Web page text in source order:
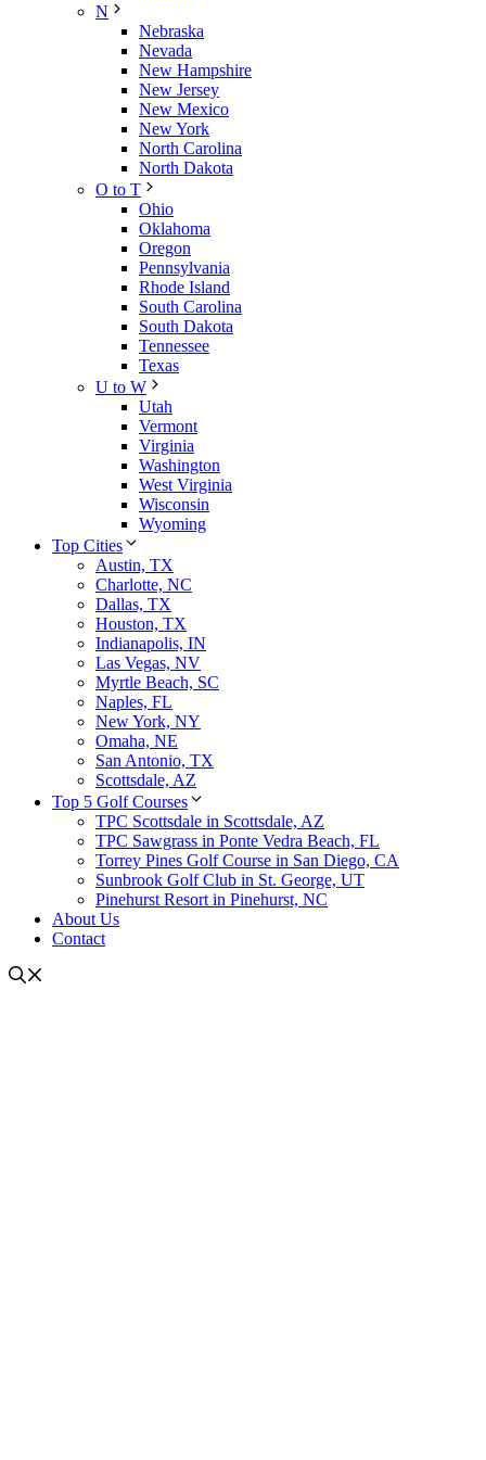
N
Nebraska
Nevada
New Hampshire
New Jersey
New Mexico
New York
North Carolina
North Dakota
O to T
Ohio
Oklahoma
Oregon
Pennsylvania
Rhode Island
South Carolina
South Dakota
Tennessee
Texas
U to W
Utah
Vermont
Virginia
Washington
West Virginia
Wisconsin
Wyoming
Top Cities
Austin, TX
Charlotte, NC
Dallas, TX
Houston, TX
Indianapolis, IN
Las Vegas, NV
Myrtle Beach, SC
Naples, FL
New York, NY
Omaha, NE
San Antonio, TX
Scottsdale, AZ
Top 5 Golf Courses
TPC Scottsdale in Scottsdale, AZ
TPC Sawgrass in Ponte Vedra Beach, FL
Torrey Pines Golf Course in San Diego, CA
Sunbrook Golf Club in St. George, UT
Pinehurst Resort in Pinehurst, NC
About Us
Contact